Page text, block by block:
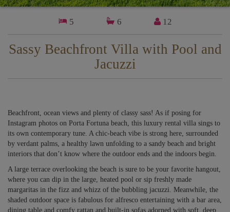
5 6 12
Sassy Beachfront Villa with Pool and
Jacuzzi
Beachfront, ocean views and plenty of classy sass! As if posing for
Instagram photos on Porta Fortuna beach, this luxury rental villa sings to
its own contemporary tune. A chic-beach vibe is strong here, surrounded
by verdant palms, a healthy lawn unfolding to a sandy beach and bright
interiors that don’t know where the outdoor ends and the indoors begin.
A large terrace overlooking the beach is sure to be your favorite hangout,
where you can dip in the large, heated pool or sip freshly made
margaritas in the fizz and whizz of the bubbling jacuzzi. Meanwhile, the
shaded outdoor space is fabulous for alfresco entertaining with a bar area,
dining table and comfy rattan and built-in sofas adorned with soft, deep